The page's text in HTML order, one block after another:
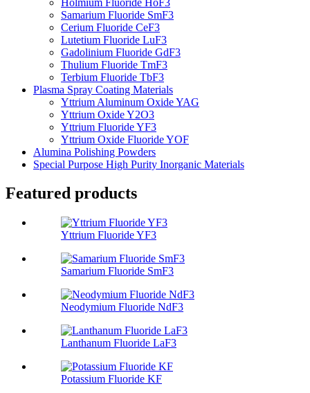
Samarium Fluoride SmF3
Cerium Fluoride CeF3
Lutetium Fluoride LuF3
Gadolinium Fluoride GdF3
Thulium Fluoride TmF3
Terbium Fluoride TbF3
Plasma Spray Coating Materials
Yttrium Aluminum Oxide YAG
Yttrium Oxide Y2O3
Yttrium Fluoride YF3
Yttrium Oxide Fluoride YOF
Alumina Polishing Powders
Special Purpose High Purity Inorganic Materials
Featured products
Yttrium Fluoride YF3
Samarium Fluoride SmF3
Neodymium Fluoride NdF3
Lanthanum Fluoride LaF3
Potassium Fluoride KF